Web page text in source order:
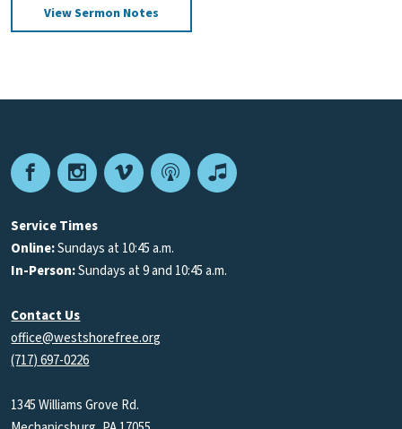
View Sermon Notes
FacebookInstagram
VimeoPodcastApple
Service Times
Online:Sundays at 10:45 a.m.
In-Person:Sundays at 9 and 10:45 a.m.
Contact Us
office@westshorefree.org
(717) 697-0226
1345 Williams Grove Rd.